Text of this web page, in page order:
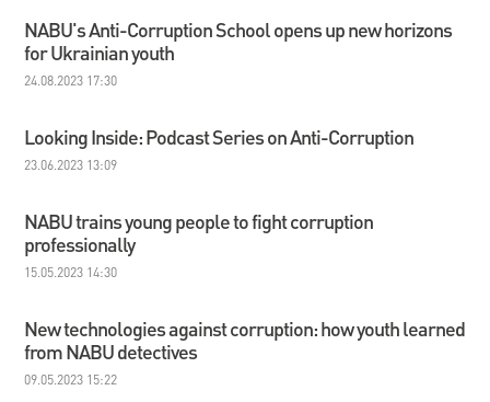
NABU's Anti-Corruption School opens up new horizons
for Ukrainian youth
24.08.2023 17:30
Looking Inside: Podcast Series on Anti-Corruption
23.06.2023 13:09
NABU trains young people to fight corruption
professionally
15.05.2023 14:30
New technologies against corruption: how youth learned
from NABU detectives
09.05.2023 15:22